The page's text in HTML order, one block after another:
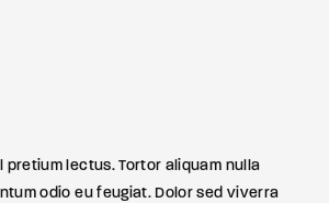
pretium lectus. Tortor aliquam nulla
odio eu feugiat. Dolor sed viverra